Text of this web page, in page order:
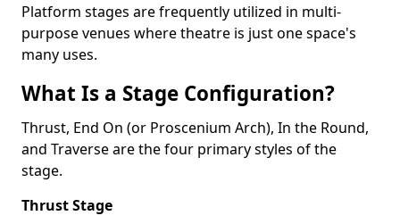
Platform stages are frequently utilized in multi-
purpose venues where theatre is just one space's
many uses.
What Is a Stage Configuration?
Thrust, End On (or Proscenium Arch), In the Round,
and Traverse are the four primary styles of the
stage.
Thrust Stage